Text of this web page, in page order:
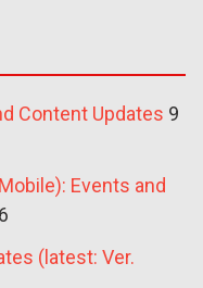
Content Updates 9
Events and
(latest: Ver.